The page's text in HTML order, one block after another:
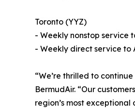
Toronto (YYZ)
- Weekly nonstop service
- Weekly direct service to
“We’re thrilled to
BermudAir. “Our
region’s most